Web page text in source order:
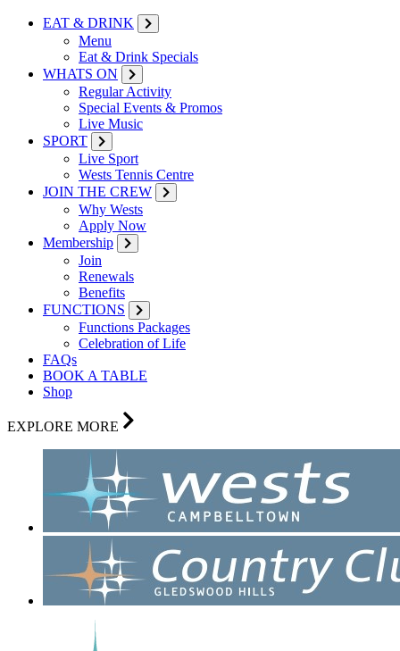
EAT & DRINK
Menu
Eat & Drink Specials
WHATS ON
Regular Activity
Special Events & Promos
Live Music
SPORT
Live Sport
Wests Tennis Centre
JOIN THE CREW
Why Wests
Apply Now
Membership
Join
Renewals
Benefits
FUNCTIONS
Functions Packages
Celebration of Life
FAQs
BOOK A TABLE
Shop
EXPLORE MORE